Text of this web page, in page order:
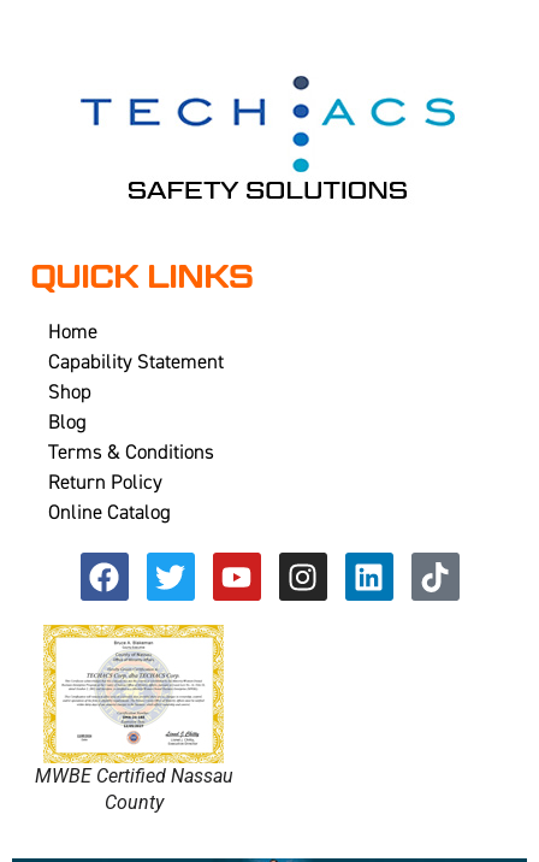
QUICK LINKS
Home
Capability Statement
Shop
Blog
Terms & Conditions
Return Policy
Online Catalog
MWBE Certified Nassau
County